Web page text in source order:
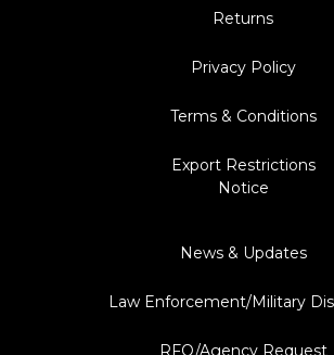
Returns
Privacy Policy
Terms & Conditions
Export Restrictions
Notice
News & Updates
Law Enforcement/Military
RFQ/Agency Request